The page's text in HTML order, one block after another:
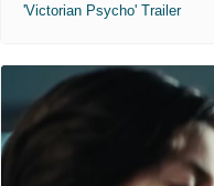
'Victorian Psycho' Trailer